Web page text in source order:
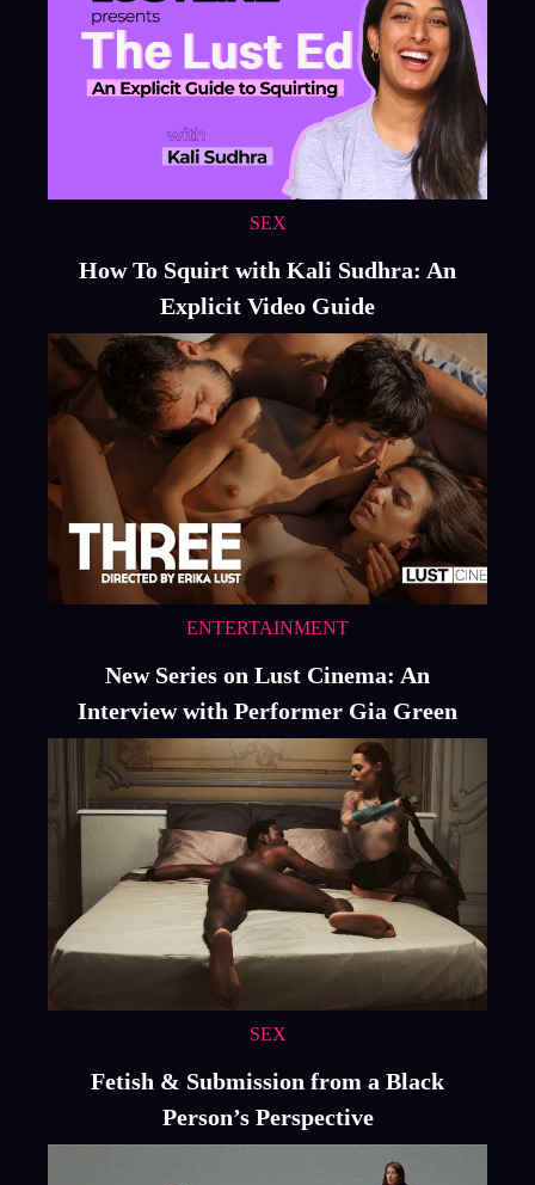
SEX
How To Squirt with Kali Sudhra: An
Explicit Video Guide
ENTERTAINMENT
New Series on Lust Cinema: An
Interview with Performer Gia Green
SEX
Fetish & Submission from a Black
Person’s Perspective